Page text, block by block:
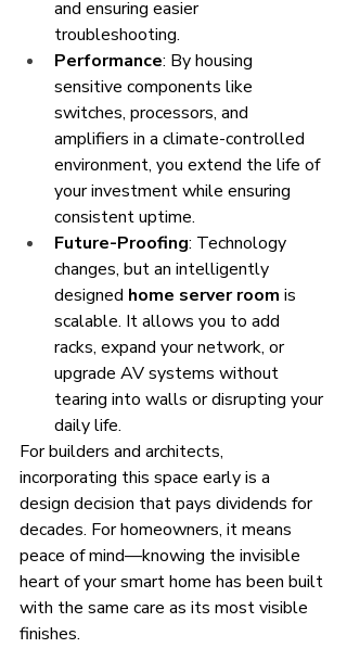
and ensuring easier
troubleshooting.
Performance: By housing
sensitive components like
switches, processors, and
amplifiers in a climate-controlled
environment, you extend the life of
your investment while ensuring
consistent uptime.
Future-Proofing: Technology
changes, but an intelligently
designed home server room is
scalable. It allows you to add
racks, expand your network, or
upgrade AV systems without
tearing into walls or disrupting your
daily life.
For builders and architects,
incorporating this space early is a
design decision that pays dividends for
decades. For homeowners, it means
peace of mind—knowing the invisible
heart of your smart home has been built
with the same care as its most visible
finishes.